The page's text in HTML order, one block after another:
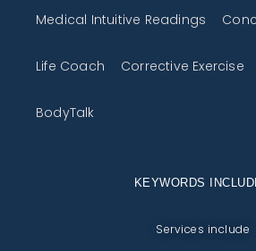
Medical Intuitive Readings
Life Coach Corrective Exercise
BodyTalk
KEYWORDS
Services include